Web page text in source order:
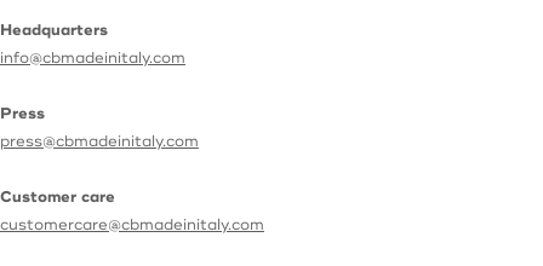
Headquarters
info@cbmadeinitaly.com
Press
press@cbmadeinitaly.com
Customer care
customercare@cbmadeinitaly.com